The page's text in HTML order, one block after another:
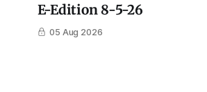
E-Edition 8-5-26
05 Aug 2026